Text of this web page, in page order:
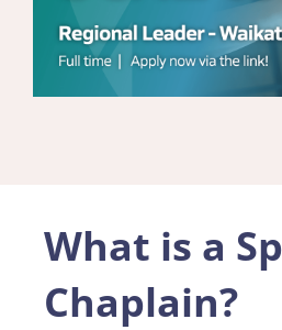
What is a
Chaplain?